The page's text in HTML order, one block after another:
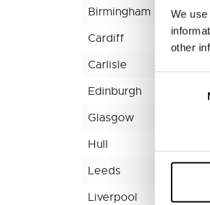
We
other
Birmingham
Cardiff
Carlisle
Edinburgh
Glasgow
Hull
Leeds
Liverpool